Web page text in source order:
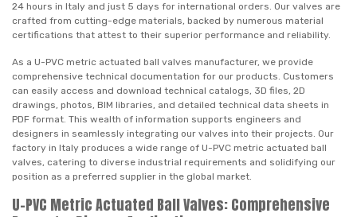
24 hours in Italy and just 5 days for international orders. Our valves are
crafted from cutting-edge materials, backed by numerous material
certifications that attest to their superior performance and reliability.
As a U-PVC metric actuated ball valves manufacturer, we provide
comprehensive technical documentation for our products. Customers
can easily access and download technical catalogs, 3D files, 2D
drawings, photos, BIM libraries, and detailed technical data sheets in
PDF format. This wealth of information supports engineers and
designers in seamlessly integrating our valves into their projects. Our
factory in Italy produces a wide range of U-PVC metric actuated ball
valves, catering to diverse industrial requirements and solidifying our
position as a preferred supplier in the global market.
U-PVC Metric Actuated Ball Valves: Comprehensive